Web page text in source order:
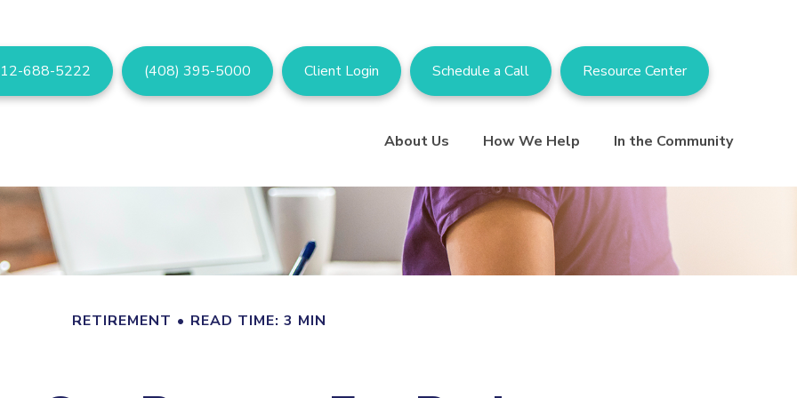
688-5222 (408) 395-5000 Client Login Schedule a Call Resource Center
About Us How We Help In the Community
RETIREMENT READ TIME: 3 MIN